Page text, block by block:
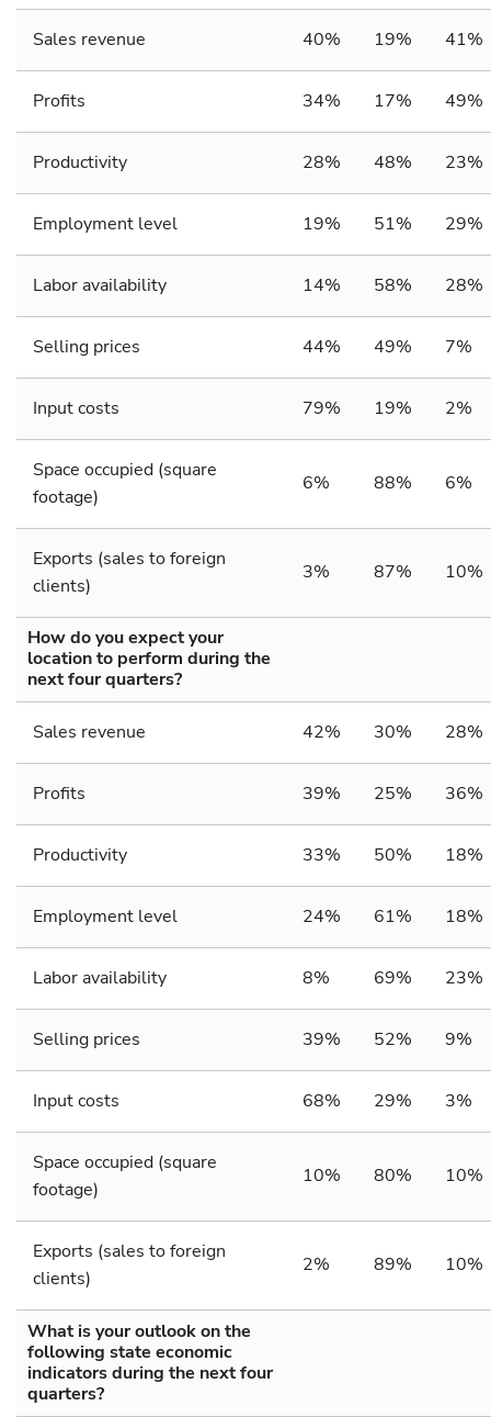
Sales revenue 40% 19% 41%
Profits 34% 17% 49%
Productivity 28% 48% 23%
Employment level 19% 51% 29%
Labor availability 14% 58% 28%
Selling prices 44% 49% 7%
Input costs 79% 19% 2%
Space occupied (square
footage)
6% 88% 6%
Exports (sales to foreign
clients)
3% 87% 10%
How do you expect your
location to perform during the
next four quarters?
Sales revenue 42% 30% 28%
Profits 39% 25% 36%
Productivity 33% 50% 18%
Employment level 24% 61% 18%
Labor availability 8% 69% 23%
Selling prices 39% 52% 9%
Input costs 68% 29% 3%
Space occupied (square
footage)
10% 80% 10%
Exports (sales to foreign
clients)
2% 89% 10%
What is your outlook on the
following state economic
indicators during the next four
quarters?